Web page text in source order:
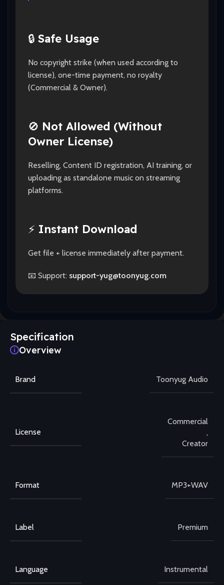
🔒 Safe Usage
No copyright strike (when used according to
license), one-time payment, no royalty
(Commercial & Owner).
🚫 Not Allowed (Without
Owner License)
Reselling, Content ID registration, AI training, or
uploading as standalone music on streaming
platforms.
⚡ Instant Download
Get file + license immediately after payment.
📧 Support: support-yug@toonyug.com
Specification
Overview
Brand Toonyug Audio
License
Commercial
,
Creator
Format MP3+WAV
Label Premium
Language Instrumental